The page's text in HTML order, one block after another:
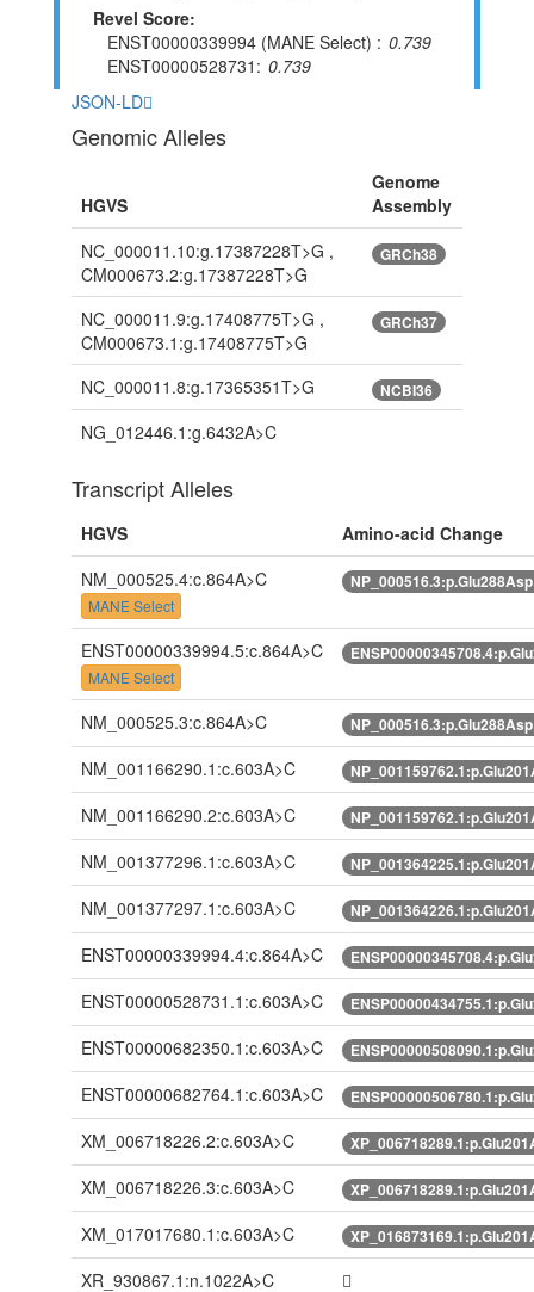
Revel Score:
ENST00000339994 (MANE Select)
0.739
ENST00000528731
0.739
JSON-LD
Genomic Alleles
HGVS
Genome
Assembly
NC_000011.10:g.17387228T>G ,
CM000673.2:g.17387228T>G
GRCh38
NC_000011.9:g.17408775T>G ,
CM000673.1:g.17408775T>G
GRCh37
NC_000011.8:g.17365351T>G NCBI36
NG_012446.1:g.6432A>C
Transcript Alleles
HGVS
Amino-acid Change
NM_000525.4:c.864A>C
MANE Select
ENST00000339994.5:c.864A>C
MANE Select
NM_000525.3:c.864A>C
NM_001166290.1:c.603A>C
NM_001166290.2:c.603A>C
NM_001377296.1:c.603A>C
NM_001377297.1:c.603A>C
ENST00000339994.4:c.864A>C
ENST00000528731.1:c.603A>C
ENST00000682350.1:c.603A>C
ENST00000682764.1:c.603A>C
XM_006718226.2:c.603A>C
XM_006718226.3:c.603A>C
XM_017017680.1:c.603A>C
XR_930867.1:n.1022A>C